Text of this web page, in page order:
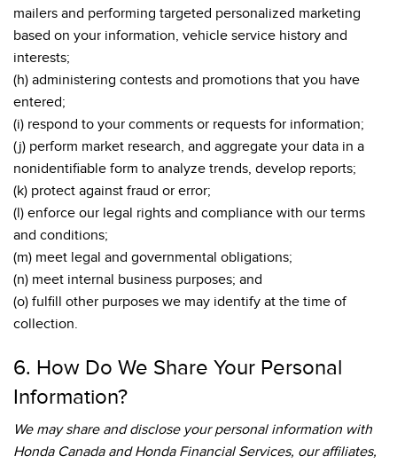
mailers and performing targeted personalized marketing
based on your information, vehicle service history and
interests;
(h) administering contests and promotions that you have
entered;
(i) respond to your comments or requests for information;
(j) perform market research, and aggregate your data in a
nonidentifiable form to analyze trends, develop reports;
(k) protect against fraud or error;
(l) enforce our legal rights and compliance with our terms
and conditions;
(m) meet legal and governmental obligations;
(n) meet internal business purposes; and
(o) fulfill other purposes we may identify at the time of
collection.
6. How Do We Share Your Personal
Information?
We may share and disclose your personal information with
Honda Canada and Honda Financial Services, our affiliates,